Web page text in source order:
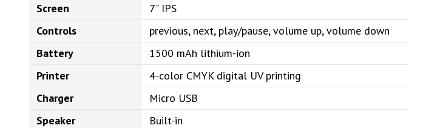
Screen
7" IPS
Controls
previous, next, play/pause, volume up, volume down
Battery
1500 mAh lithium-ion
Printer
4-color CMYK digital UV printing
Charger
Micro USB
Speaker
Built-in